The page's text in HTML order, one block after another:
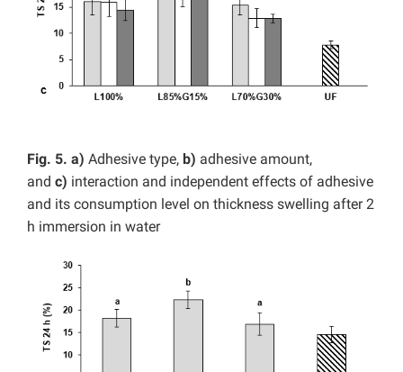
Fig. 5. a) Adhesive type, b) adhesive amount,
and c) interaction and independent effects of adhesive
and its consumption level on thickness swelling after 2
h immersion in water